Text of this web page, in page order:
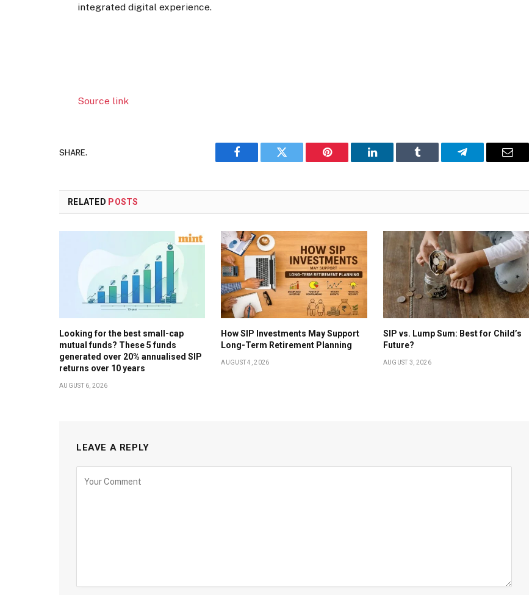
integrated digital experience.
Source link
SHARE.
Facebook Twitter Pinterest LinkedIn Tumblr Telegram Email
RELATED POSTS
Looking for the best small-cap
mutual funds? These 5 funds
generated over 20% annualised SIP
returns over 10 years
AUGUST 6, 2026
How SIP Investments May Support
Long-Term Retirement Planning
AUGUST 4, 2026
SIP vs. Lump Sum: Best for Child’s
Future?
AUGUST 3, 2026
LEAVE A REPLY